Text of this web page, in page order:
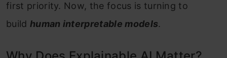
first priority. Now, the focus is turning to
build human interpretable models.